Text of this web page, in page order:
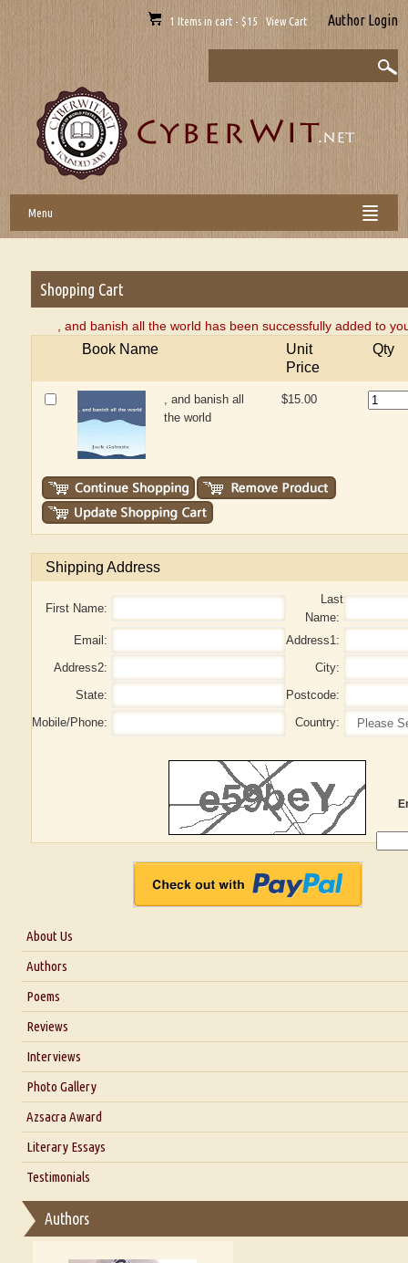
1 Items in cart - $15 View Cart Author Login
Menu
Shopping Cart
, and banish all the world has been successfully added to
Book Name
Unit
Price
Qty
, and banish all
the world
$15.00
Shipping Address
First Name:
Last
Name:
Email:
Address1:
Address2:
City:
State:
Postcode:
Mobile/Phone:
Country:
About Us
About Us
Blog
Authors
Poems
Reviews
Interviews
Interview with Dr. Santosh Kumar
Interview with Alka Narula
Interview with D Everett Newell
Interview with Sweta Srivastava Vikram
Photo Gallery
Azsacra Award
Literary Essays
Thoughts on Literary Criticism
Essay on Multilingual
Testimonials
Authors